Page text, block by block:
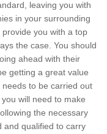
leaving you with
in your surrounding
you with a top
the case. You should
ahead with their
getting a great value
to be carried out
will need to make
the necessary
and qualified to carry